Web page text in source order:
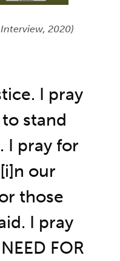
Interview, 2020)
I pray
stand
I pray for
our
those
I pray
FOR